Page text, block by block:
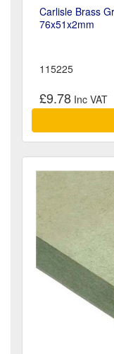
Carlisle Brass
76x51x2mm
115225
£9.78